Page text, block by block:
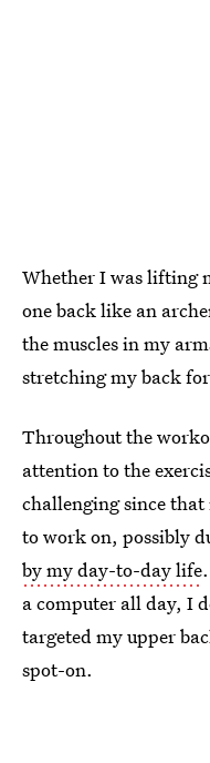
Whether I was lifting
one back like an
the muscles in my
stretching my back
Throughout the
attention to the
challenging since
to work on, possibly
by my day-to-day life
a computer all day, I
targeted my upper
spot-on.